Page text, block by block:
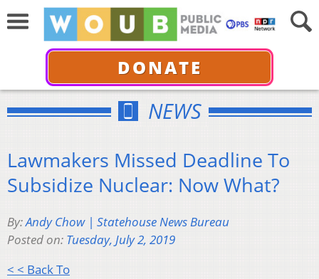
DONATE
NEWS
Lawmakers Missed Deadline To
Subsidize Nuclear: Now What?
By:Andy Chow | Statehouse News Bureau
Posted on: Tuesday, July 2, 2019
< < Back To